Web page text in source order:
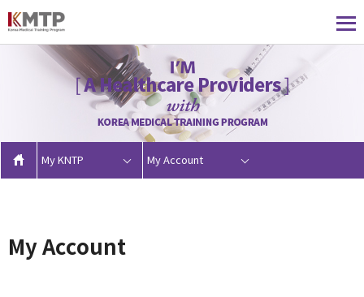
My KNTP My Account
My Account